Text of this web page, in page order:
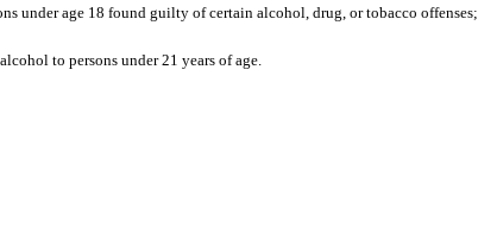
under age 18 found guilty of certain alcohol, drug, or tobacco offenses;
to persons under 21 years of age.